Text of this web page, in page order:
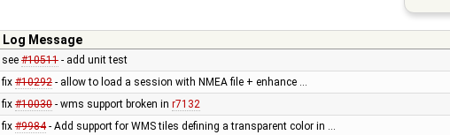
Log Message
see #10511- add unit test
fix #10292- allow to load a session with NMEA file + enhance …
fix #10030- wms support broken in r7132
fix #9984- Add support for WMS tiles defining a transparent color in …